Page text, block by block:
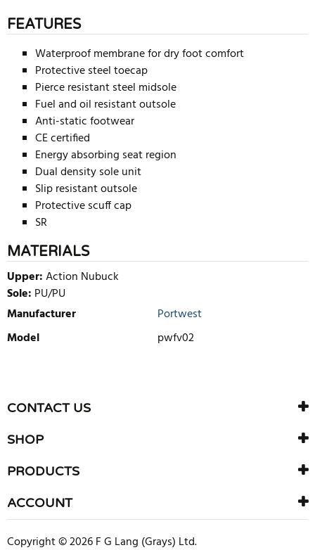
FEATURES
Waterproof membrane for dry foot comfort
Protective steel toecap
Pierce resistant steel midsole
Fuel and oil resistant outsole
Anti-static footwear
CE certified
Energy absorbing seat region
Dual density sole unit
Slip resistant outsole
Protective scuff cap
SR
MATERIALS
Upper:Action Nubuck
Sole: PU/PU
Manufacturer
Portwest
Model
pwfv02
There are currently no product reviews. Be the first who write
review
CONTACT US
SHOP
PRODUCTS
ACCOUNT
Copyright © 2026 F G Lang (Grays) Ltd.